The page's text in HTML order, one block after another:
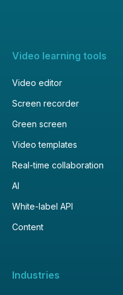
Video learning tools
Video editor
Screen recorder
Green screen
Video templates
Real-time collaboration
AI
White-label API
Content
Industries